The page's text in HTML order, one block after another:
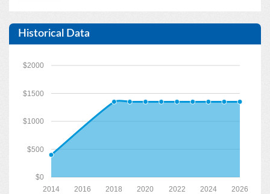
Historical Data
$0
$500
$1000
$1500
$2000
2026
2024
2022
2020
2018
2016
2014